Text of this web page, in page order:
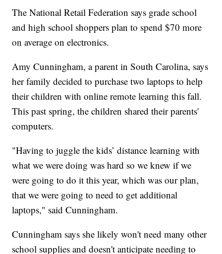
The National Retail Federation says grade school
and high school shoppers plan to spend $70 more
on average on electronics.
Amy Cunningham, a parent in South Carolina, says
her family decided to purchase two laptops to help
their children with online remote learning this fall.
This past spring, the children shared their parents'
computers.
"Having to juggle the kids’ distance learning with
what we were doing was hard so we knew if we
were going to do it this year, which was our plan,
that we were going to need to get additional
laptops," said Cunningham.
Cunningham says she likely won't need many other
school supplies and doesn't anticipate needing to